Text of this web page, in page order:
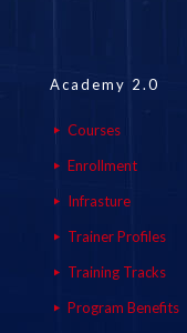
Academy 2.0
Courses
Enrollment
Infrasture
Trainer Profiles
Training Tracks
Program Benefits